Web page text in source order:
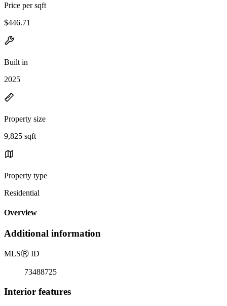
Price per sqft
$446.71
Built in
2025
Property size
9,825 sqft
Property type
Residential
Overview
Additional information
MLSⓇ ID
73488725
Interior features